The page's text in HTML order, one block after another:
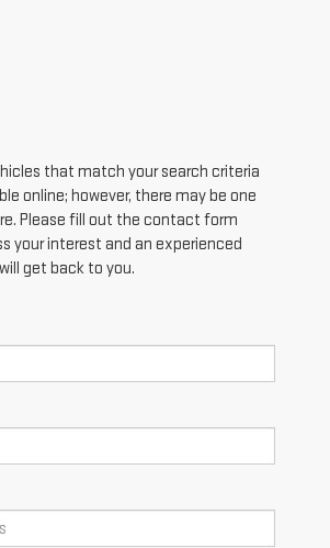
Please fill out the contact form
your interest and an experienced
get back to you.